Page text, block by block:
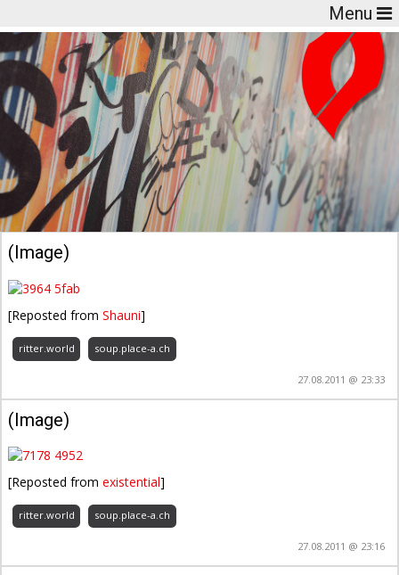
Menu
(Image)
[Reposted fromShauni]
ritter.world soup.place-a.ch
27.08.2011 @ 23:33
(Image)
[Reposted fromexistential]
ritter.world soup.place-a.ch
27.08.2011 @ 23:16